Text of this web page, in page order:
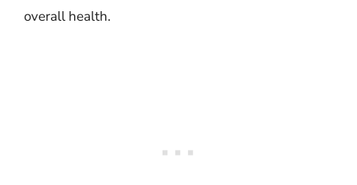
overall health.